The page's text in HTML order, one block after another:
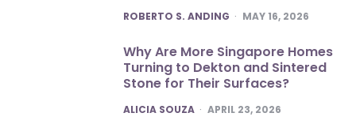
POSTED
ROBERTO S. ANDING MAY 16, 2026
Why Are More Singapore Homes
Turning to Dekton and Sintered
Stone for Their Surfaces?
POSTED
ALICIA SOUZA APRIL 23, 2026